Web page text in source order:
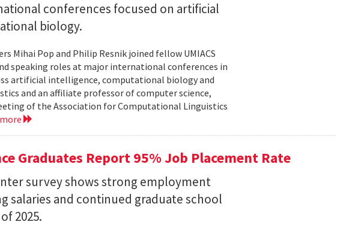
conferences focused on artificial
biology.
Mihai Pop and Philip Resnik joined fellow UMIACS
speaking roles at major international conferences in
artificial intelligence, computational biology and
and an affiliate professor of computer science,
of the Association for Computational Linguistics
Graduates Report 95% Job Placement Rate
survey shows strong employment
salaries and continued graduate school
2025.